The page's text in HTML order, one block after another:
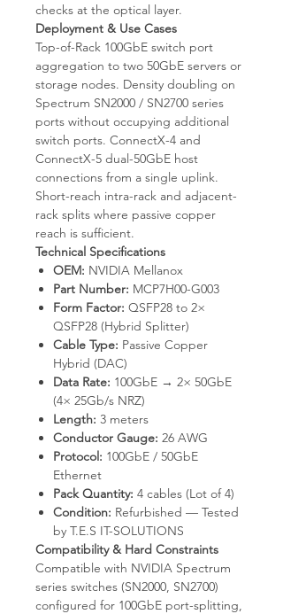
checks at the optical layer.
Deployment & Use Cases
Top-of-Rack 100GbE switch port
aggregation to two 50GbE servers or
storage nodes. Density doubling on
Spectrum SN2000 / SN2700 series
ports without occupying additional
switch ports. ConnectX-4 and
ConnectX-5 dual-50GbE host
connections from a single uplink.
Short-reach intra-rack and adjacent-
rack splits where passive copper
reach is sufficient.
Technical Specifications
OEM: NVIDIA Mellanox
Part Number: MCP7H00-G003
Form Factor: QSFP28 to 2×
QSFP28 (Hybrid Splitter)
Cable Type: Passive Copper
Hybrid (DAC)
Data Rate: 100GbE → 2× 50GbE
(4× 25Gb/s NRZ)
Length: 3 meters
Conductor Gauge: 26 AWG
Protocol: 100GbE / 50GbE
Ethernet
Pack Quantity: 4 cables (Lot of 4)
Condition: Refurbished — Tested
by T.E.S IT-SOLUTIONS
Compatibility & Hard Constraints
Compatible with NVIDIA Spectrum
series switches (SN2000, SN2700)
configured for 100GbE port-splitting,